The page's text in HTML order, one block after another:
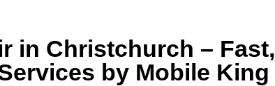
in Christchurch – Fast,
by Mobile King